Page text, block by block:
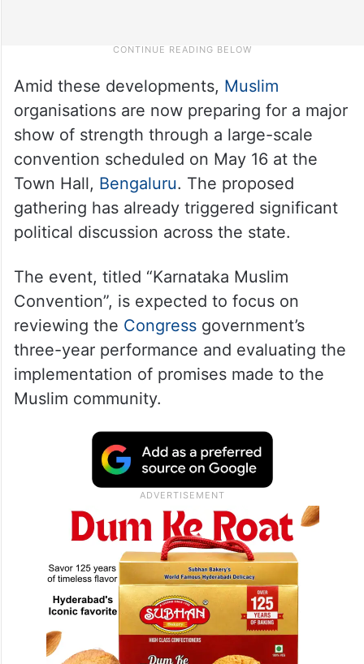
Amid these developments, Muslim
organisations are now preparing for a major
show of strength through a large-scale
convention scheduled on May 16 at the
Town Hall, Bengaluru. The proposed
gathering has already triggered significant
political discussion across the state.
The event, titled “Karnataka Muslim
Convention”, is expected to focus on
reviewing the Congress government’s
three-year performance and evaluating the
implementation of promises made to the
Muslim community.